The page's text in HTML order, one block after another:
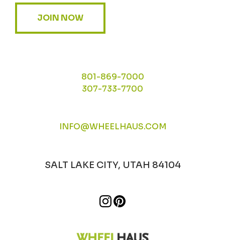
JOIN NOW
801-869-7000
307-733-7700
INFO@WHEELHAUS.COM
SALT LAKE CITY, UTAH 84104